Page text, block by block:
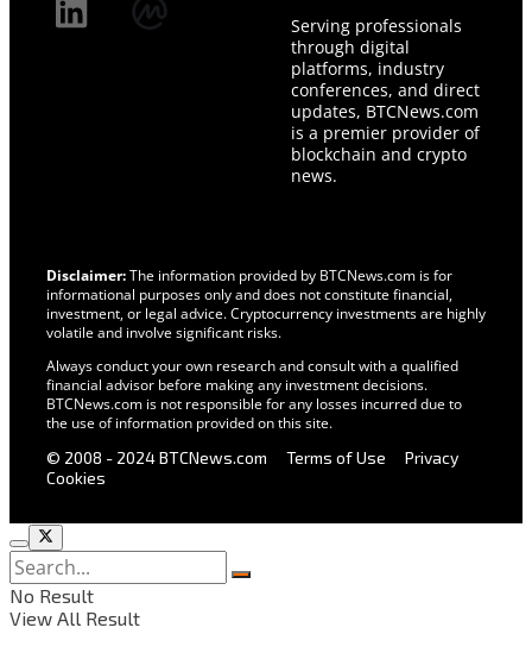
Serving professionals
through digital
platforms, industry
conferences, and direct
updates, BTCNews.com
is a premier provider of
blockchain and crypto
news.
Disclaimer:The information provided by BTCNews.com is for
informational purposes only and does not constitute financial,
investment, or legal advice. Cryptocurrency investments are highly
volatile and involve significant risks.
Always conduct your own research and consult with a qualified
financial advisor before making any investment decisions.
BTCNews.com is not responsible for any losses incurred due to
the use of information provided on this site.
© 2008 - 2024 BTCNews.com
Terms of Use
Privacy
Cookies
No Result
View All Result